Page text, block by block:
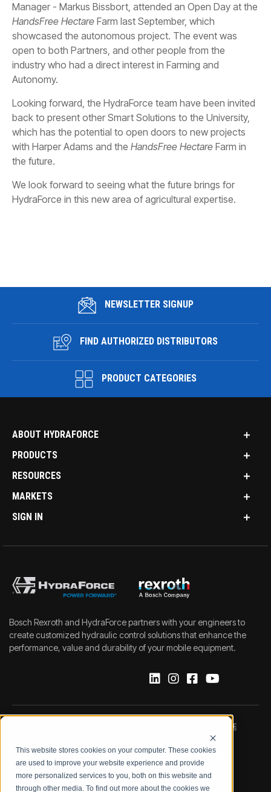
This website stores cookies on your computer. These cookies
are used to improve your website experience and provide
more personalized services to you, both on this website and
through other media. To find out more about the cookies we
Manager - Markus Bissbort, attended an Open Day at the
HandsFree Hectare Farm last September, which
showcased the autonomous project. The event was
open to both Partners, and other people from the
industry who had a direct interest in Farming and
Autonomy.
Looking forward, the HydraForce team have been invited
back to present other Smart Solutions to the University,
which has the potential to open doors to new projects
with Harper Adams and the HandsFree Hectare Farm in
the future.
We look forward to seeing what the future brings for
HydraForce in this new area of agricultural expertise.
NEWSLETTER SIGNUP
FIND AUTHORIZED DISTRIBUTORS
PRODUCT CATEGORIES
ABOUT HYDRAFORCE
PRODUCTS
RESOURCES
MARKETS
SIGN IN
Bosch Rexroth and HydraForce partners with your engineers to
create customized hydraulic control solutions that enhance the
performance, value and durability of your mobile equipment.
DATA PROTECTION NOTICE
LEGAL NOTICE TERMS & CONDITIONS
QUALITY CERTIFICATIONS CODE OF CONDUCT